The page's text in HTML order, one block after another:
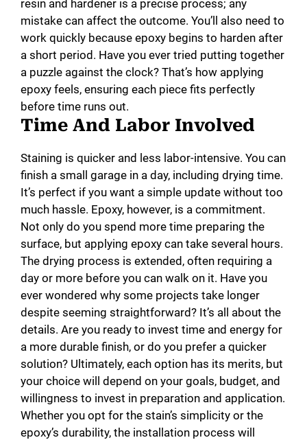
resin and hardener is a precise process; any
mistake can affect the outcome. You’ll also need to
work quickly because epoxy begins to harden after
a short period. Have you ever tried putting together
a puzzle against the clock? That’s how applying
epoxy feels, ensuring each piece fits perfectly
before time runs out.
Time And Labor Involved
Staining is quicker and less labor-intensive. You can
finish a small garage in a day, including drying time.
It’s perfect if you want a simple update without too
much hassle. Epoxy, however, is a commitment.
Not only do you spend more time preparing the
surface, but applying epoxy can take several hours.
The drying process is extended, often requiring a
day or more before you can walk on it. Have you
ever wondered why some projects take longer
despite seeming straightforward? It’s all about the
details. Are you ready to invest time and energy for
a more durable finish, or do you prefer a quicker
solution? Ultimately, each option has its merits, but
your choice will depend on your goals, budget, and
willingness to invest in preparation and application.
Whether you opt for the stain’s simplicity or the
epoxy’s durability, the installation process will